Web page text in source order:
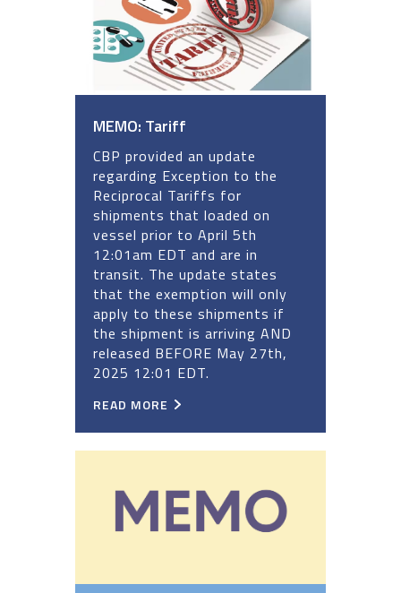
MEMO: Tariff
CBP provided an update
regarding Exception to the
Reciprocal Tariffs for
shipments that loaded on
vessel prior to April 5th
12:01am EDT and are in
transit. The update states
that the exemption will only
apply to these shipments if
the shipment is arriving AND
released BEFORE May 27th,
2025 12:01 EDT.
READ MORE